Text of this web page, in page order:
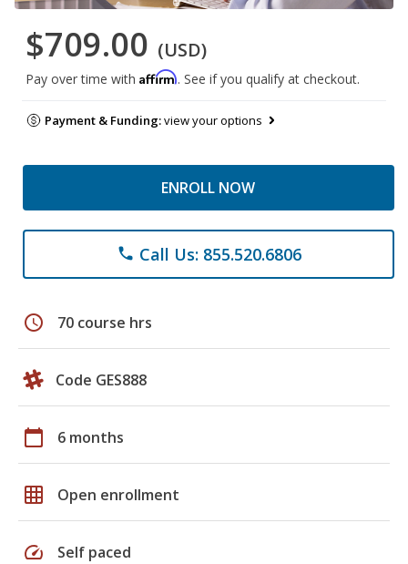
$709.00 (USD)
Pay over time with Affirm. See if you qualify at checkout.
Payment & Funding:view your options
ENROLL NOW
phone Call Us: 855.520.6806
schedule 70 course hrs
Code GES888
calendar_today 6 months
grid_on Open enrollment
speed Self paced